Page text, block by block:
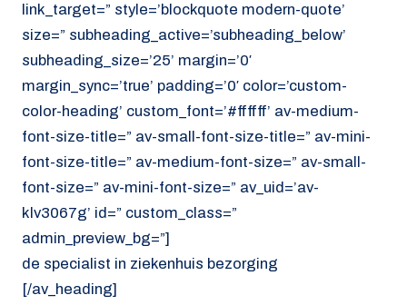
link_target=” style=’blockquote modern-quote’
size=” subheading_active=’subheading_below’
subheading_size=’25’ margin=’0′
margin_sync=’true’ padding=’0′ color=’custom-
color-heading’ custom_font=’#ffffff’ av-medium-
font-size-title=” av-small-font-size-title=” av-mini-
font-size-title=” av-medium-font-size=” av-small-
font-size=” av-mini-font-size=” av_uid=’av-
klv3067g’ id=” custom_class=”
admin_preview_bg=”]
de specialist in ziekenhuis bezorging
[/av_heading]